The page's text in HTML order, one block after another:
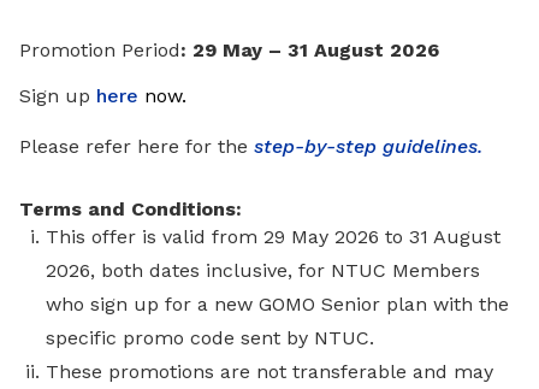
Promotion Period: 29 May – 31 August 2026
Sign up here now.
Please refer here for the step-by-step guidelines.
Terms and Conditions:
This offer is valid from 29 May 2026 to 31 August
2026, both dates inclusive, for NTUC Members
who sign up for a new GOMO Senior plan with the
specific promo code sent by NTUC.
These promotions are not transferable and may